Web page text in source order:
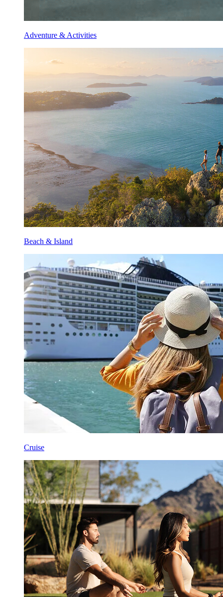
Adventure & Activities
Beach & Island
Cruise